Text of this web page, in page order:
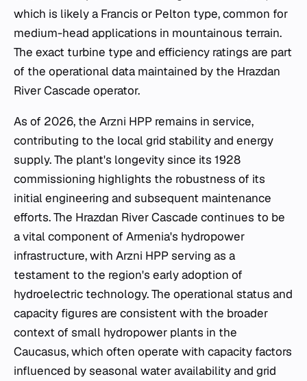
which is likely a Francis or Pelton type, common for
medium-head applications in mountainous terrain.
The exact turbine type and efficiency ratings are part
of the operational data maintained by the Hrazdan
River Cascade operator.
As of 2026, the Arzni HPP remains in service,
contributing to the local grid stability and energy
supply. The plant's longevity since its 1928
commissioning highlights the robustness of its
initial engineering and subsequent maintenance
efforts. The Hrazdan River Cascade continues to be
a vital component of Armenia's hydropower
infrastructure, with Arzni HPP serving as a
testament to the region's early adoption of
hydroelectric technology. The operational status and
capacity figures are consistent with the broader
context of small hydropower plants in the
Caucasus, which often operate with capacity factors
influenced by seasonal water availability and grid